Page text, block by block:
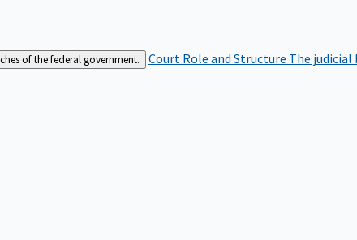
of the federal government. Court Role and Structure The judicial